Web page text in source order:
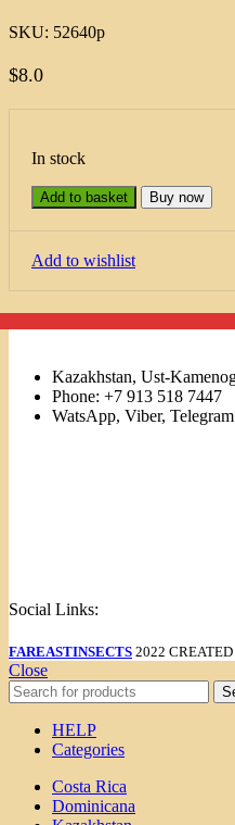
SKU: 52640p
$8.0
In stock
Add to basket Buy now
Add to wishlist
Kazakhstan, Ust-
Phone: +7 913 518 7447
WatsApp, Viber, Telegram
Social Links:
FAREASTINSECTS 2022
Close
HELP
Categories
Costa Rica
Dominicana